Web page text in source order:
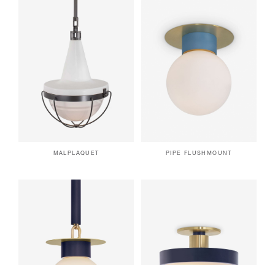
MALPLAQUET PIPE FLUSHMOUNT